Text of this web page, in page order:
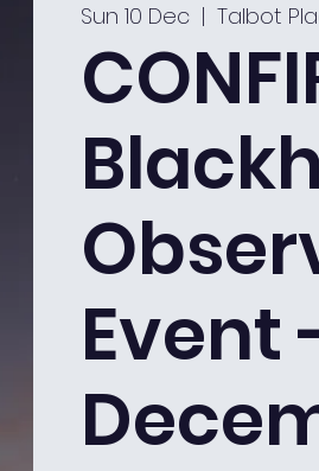
Sun 10 Dec
  |
Talbot
Event